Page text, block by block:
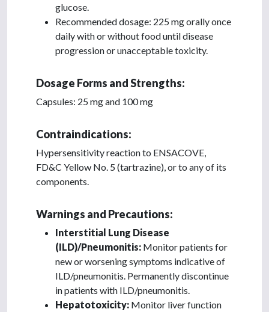
glucose.
Recommended dosage: 225 mg orally once
daily with or without food until disease
progression or unacceptable toxicity.
Dosage Forms and Strengths:
Capsules: 25 mg and 100 mg
Contraindications:
Hypersensitivity reaction to ENSACOVE,
FD&C Yellow No. 5 (tartrazine), or to any of its
components.
Warnings and Precautions:
Interstitial Lung Disease
(ILD)/Pneumonitis: Monitor patients for
new or worsening symptoms indicative of
ILD/pneumonitis. Permanently discontinue
in patients with ILD/pneumonitis.
Hepatotoxicity: Monitor liver function